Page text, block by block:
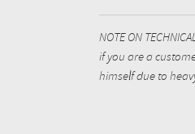
NOTE ON
if you are a
himself due to